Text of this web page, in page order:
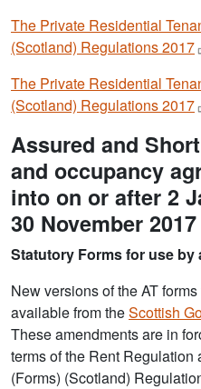
The Private Residential
(Scotland) Regulations2017
The Private Residential
(Scotland) Regulations2017
Assured and
and occupancy
into on or after 2
30 November 2017
Statutory Forms for use by
New versions of the AT
available from theScottish
These amendments are in
terms of the Rent Regulation
(Forms) (Scotland)